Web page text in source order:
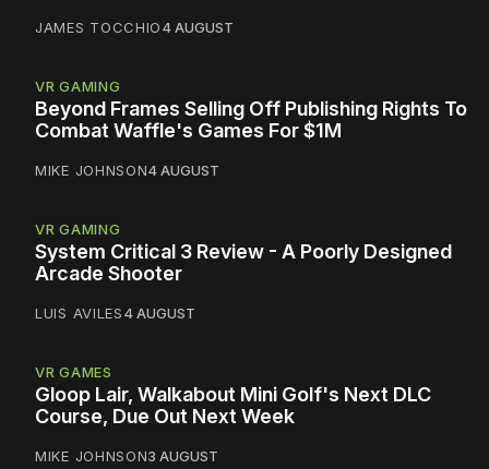
JAMES TOCCHIO4 AUGUST
VR GAMING
Beyond Frames Selling Off Publishing Rights To
Combat Waffle's Games For $1M
MIKE JOHNSON4 AUGUST
VR GAMING
System Critical 3 Review - A Poorly Designed
Arcade Shooter
LUIS AVILES4 AUGUST
VR GAMES
Gloop Lair, Walkabout Mini Golf's Next DLC
Course, Due Out Next Week
MIKE JOHNSON3 AUGUST